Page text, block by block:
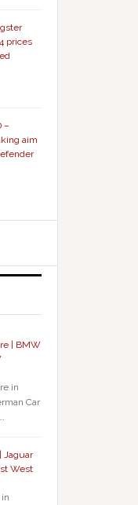
prices
–
aim
| BMW
in
Car
Jaguar
West